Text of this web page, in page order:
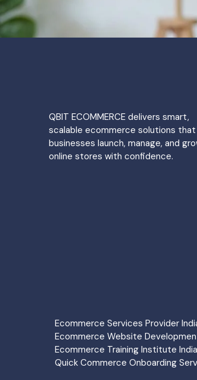
QBIT ECOMMERCE delivers smart,
scalable ecommerce solutions that
businesses launch, manage, and
online stores with confidence.
Ecommerce Services Provider
Ecommerce Website
Ecommerce Training Institute India
Quick Commerce Onboarding